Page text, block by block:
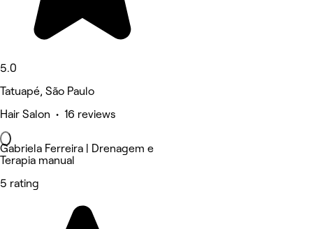
5.0
Tatuapé, São Paulo
Hair Salon • 16 reviews
Gabriela Ferreira | Drenagem e
Terapia manual
5 rating